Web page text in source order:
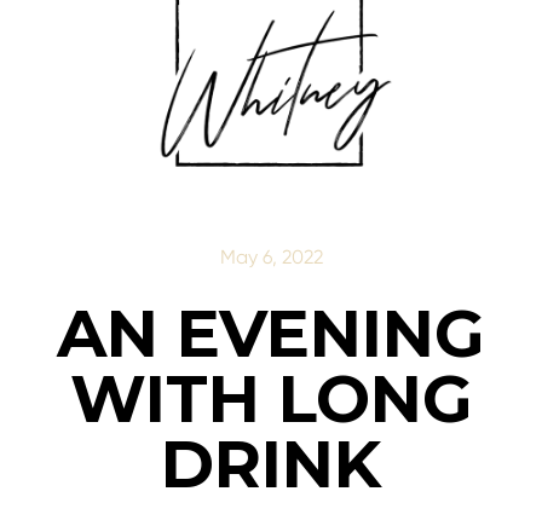
May 6, 2022
AN EVENING
WITH LONG
DRINK